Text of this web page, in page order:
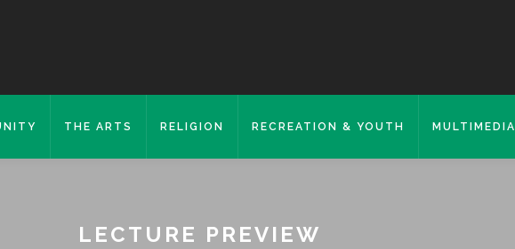
THE ARTS RELIGION RECREATION & YOUTH MULTIMEDIA
LECTURE PREVIEW